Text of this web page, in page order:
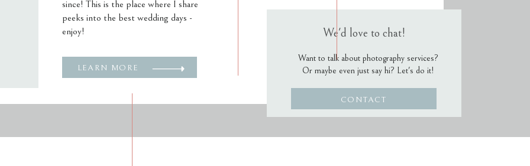
CONTACT
Want to talk about photography services?
Or maybe even just say hi? Let's do it!
We'd love to chat!
LEARN MORE
since! This is the place where I share
peeks into the best wedding days -
enjoy!